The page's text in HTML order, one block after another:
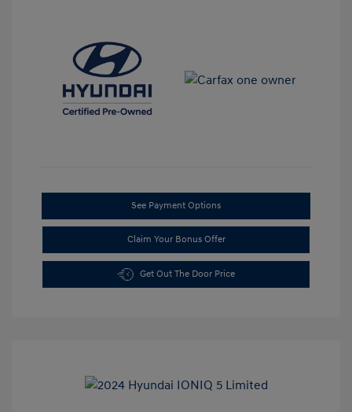
See Payment Options
Claim Your Bonus Offer
Get Out The Door Price